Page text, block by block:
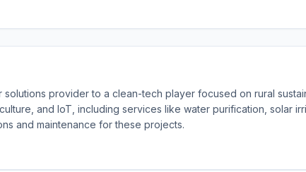
provider to a clean-tech player focused on rural
and IoT, including services like water purification, solar
and maintenance for these projects.